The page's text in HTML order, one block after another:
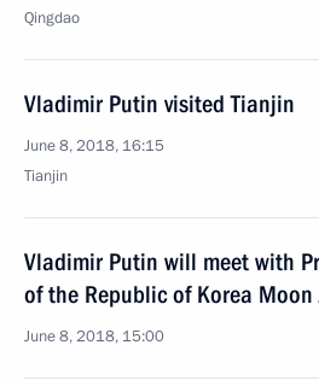
Qingdao
Vladimir Putin visited Tianjin
June 8, 2018, 16:15
Tianjin
Vladimir Putin will meet with
of the Republic of Korea
June 8, 2018, 15:00